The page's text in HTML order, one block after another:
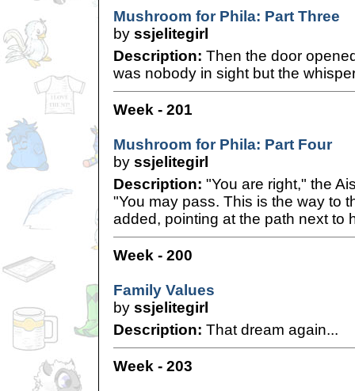
Mushroom for Phila: Part Three
by ssjelitegirl
Description: Then the door
was nobody in sight but the
Week - 201
Mushroom for Phila: Part Four
by ssjelitegirl
Description: "You are right," the
"You may pass. This is the way to
added, pointing at the path next to
Week - 200
Family Values
by ssjelitegirl
Description: That dream again...
Week - 203